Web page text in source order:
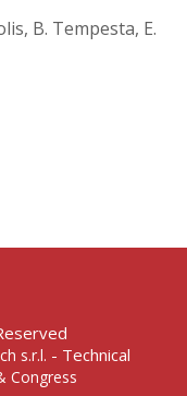
B. Tempesta, E.
s.r.l. - Technical
Congress